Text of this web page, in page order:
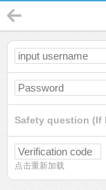
Safety question (If
点击重新加载